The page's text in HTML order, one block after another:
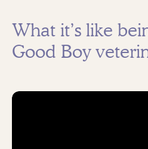
What it’s like
Good Boy